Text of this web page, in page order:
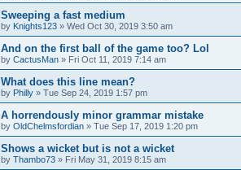
Sweeping a fast medium
by Knights123 » Wed Oct 30, 2019 3:50 am
And on the first ball of the game too? Lol
by CactusMan » Fri Oct 11, 2019 7:14 am
What does this line mean?
by Philly » Tue Sep 24, 2019 1:57 pm
A horrendously minor grammar mistake
by OldChelmsfordian » Tue Sep 17, 2019 1:20 pm
Shows a wicket but is not a wicket
by Thambo73 » Fri May 31, 2019 8:15 am